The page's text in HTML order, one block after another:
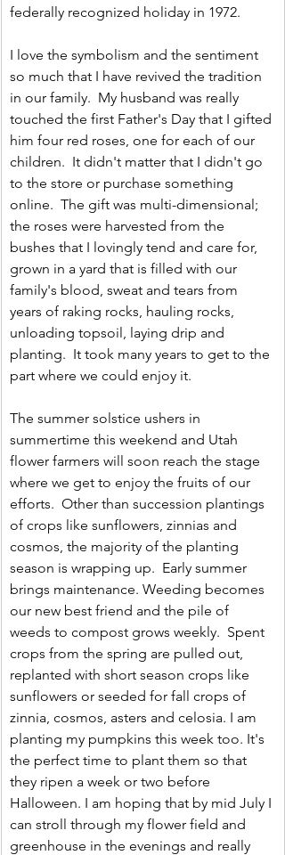
federally recognized holiday in 1972.
I love the symbolism and the sentiment
so much that I have revived the tradition
in our family.  My husband was really
touched the first Father's Day that I gifted
him four red roses, one for each of our
children.  It didn't matter that I didn't go
to the store or purchase something
online.  The gift was multi-dimensional;
the roses were harvested from the
bushes that I lovingly tend and care for,
grown in a yard that is filled with our
family's blood, sweat and tears from
years of raking rocks, hauling rocks,
unloading topsoil, laying drip and
planting.  It took many years to get to the
part where we could enjoy it.
The summer solstice ushers in
summertime this weekend and Utah
flower farmers will soon reach the stage
where we get to enjoy the fruits of our
efforts.  Other than succession plantings
of crops like sunflowers, zinnias and
cosmos, the majority of the planting
season is wrapping up.  Early summer
brings maintenance. Weeding becomes
our new best friend and the pile of
weeds to compost grows weekly.  Spent
crops from the spring are pulled out,
replanted with short season crops like
sunflowers or seeded for fall crops of
zinnia, cosmos, asters and celosia. I am
planting my pumpkins this week too. It's
the perfect time to plant them so that
they ripen a week or two before
Halloween. I am hoping that by mid July I
can stroll through my flower field and
greenhouse in the evenings and really